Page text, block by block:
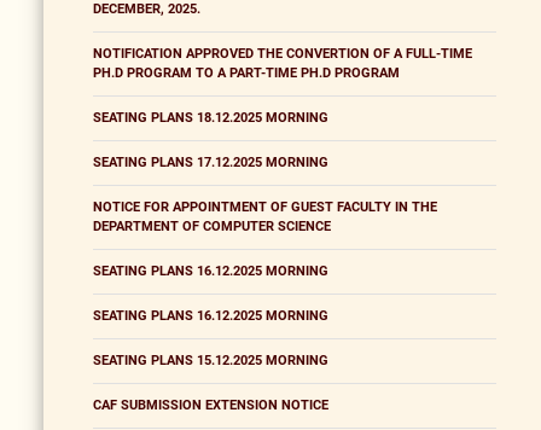
DECEMBER, 2025.
NOTIFICATION APPROVED THE CONVERTION OF A FULL-TIME
PH.D PROGRAM TO A PART-TIME PH.D PROGRAM
SEATING PLANS 18.12.2025 MORNING
SEATING PLANS 17.12.2025 MORNING
NOTICE FOR APPOINTMENT OF GUEST FACULTY IN THE
DEPARTMENT OF COMPUTER SCIENCE
SEATING PLANS 16.12.2025 MORNING
SEATING PLANS 16.12.2025 MORNING
SEATING PLANS 15.12.2025 MORNING
CAF SUBMISSION EXTENSION NOTICE